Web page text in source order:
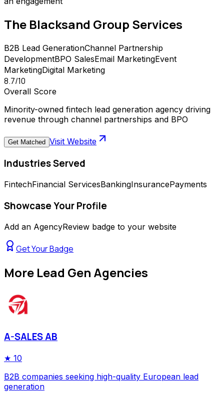
The Blacksand Group Services
B2B Lead GenerationChannel Partnership
DevelopmentBPO SalesEmail MarketingEvent
MarketingDigital Marketing
8.7/10
Overall Score
Minority-owned fintech lead generation agency driving
revenue through channel partnerships and BPO
Get Matched Visit Website
Industries Served
FintechFinancial ServicesBankingInsurancePayments
Showcase Your Profile
Add an AgencyReview badge to your website
Get Your Badge
More Lead Gen Agencies
A-SALES AB
★ 10
B2B companies seeking high-quality European lead
generation